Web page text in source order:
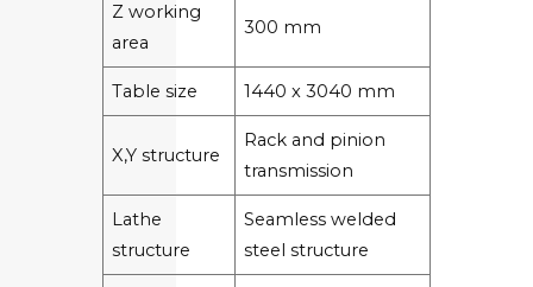
Z working
area
300 mm
Table size 1440 x 3040 mm
X,Y structure
Rack and pinion
transmission
Lathe
structure
Seamless welded
steel structure